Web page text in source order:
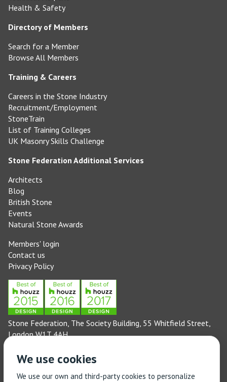
Health & Safety
Directory of Members
Search for a Member
Browse All Members
Training & Careers
Careers in the Stone Industry
Recruitment/Employment
StoneTrain
List of Training Colleges
UK Masonry Skills Challenge
Stone Federation Additional Services
Architects
Blog
British Stone
Events
Natural Stone Awards
Members' login
Contact us
Privacy Policy
Stone Federation, The Society Building, 55 Whitfield Street,
London W1T 4AH
(Monday to Friday 9am – 5pm)
Technical enquiries email: technical@stonefed.org.uk
We use cookies
We use our own and third-party cookies to personalize